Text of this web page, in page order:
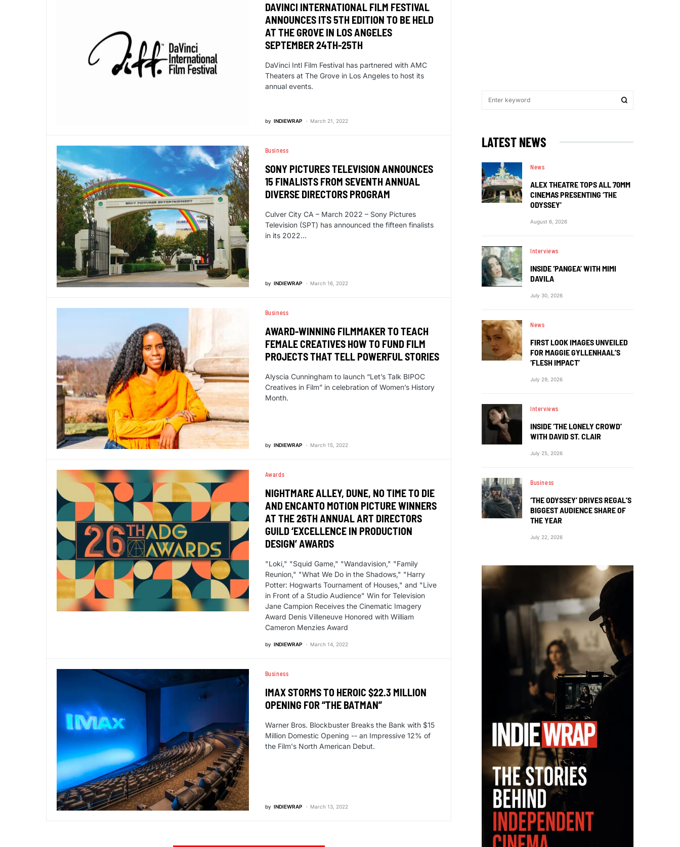
DAVINCI INTERNATIONAL FILM FESTIVAL
ANNOUNCES ITS 5TH EDITION TO BE HELD
AT THE GROVE IN LOS ANGELES
SEPTEMBER 24TH-25TH
DaVinci Intl Film Festival has partnered with AMC
Theaters at The Grove in Los Angeles to host its
annual events.
by INDIEWRAP March 21, 2022
Business
SONY PICTURES TELEVISION ANNOUNCES
15 FINALISTS FROM SEVENTH ANNUAL
DIVERSE DIRECTORS PROGRAM
Culver City CA – March 2022 – Sony Pictures
Television (SPT) has announced the fifteen finalists
in its 2022…
by INDIEWRAP March 16, 2022
Business
AWARD-WINNING FILMMAKER TO TEACH
FEMALE CREATIVES HOW TO FUND FILM
PROJECTS THAT TELL POWERFUL STORIES
Alyscia Cunningham to launch “Let’s Talk BIPOC
Creatives in Film” in celebration of Women’s History
Month.
by INDIEWRAP March 15, 2022
Awards
NIGHTMARE ALLEY, DUNE, NO TIME TO DIE
AND ENCANTO MOTION PICTURE WINNERS
AT THE 26TH ANNUAL ART DIRECTORS
GUILD ‘EXCELLENCE IN PRODUCTION
DESIGN’ AWARDS
"Loki," "Squid Game," "Wandavision," "Family
Reunion," "What We Do in the Shadows," "Harry
Potter: Hogwarts Tournament of Houses," and "Live
in Front of a Studio Audience" Win for Television
Jane Campion Receives the Cinematic Imagery
Award Denis Villeneuve Honored with William
Cameron Menzies Award
by INDIEWRAP March 14, 2022
Business
IMAX STORMS TO HEROIC $22.3 MILLION
OPENING FOR “THE BATMAN”
Warner Bros. Blockbuster Breaks the Bank with $15
Million Domestic Opening -- an Impressive 12% of
the Film's North American Debut.
by INDIEWRAP March 13, 2022
LATEST NEWS
News
ALEX THEATRE TOPS ALL 70MM
CINEMAS PRESENTING ‘THE
ODYSSEY’
August 6, 2026
Interviews
INSIDE ‘PANGEA’ WITH MIMI
DAVILA
July 30, 2026
News
FIRST LOOK IMAGES UNVEILED
FOR MAGGIE GYLLENHAAL’S
‘FLESH IMPACT’
July 29, 2026
Interviews
INSIDE ‘THE LONELY CROWD’
WITH DAVID ST. CLAIR
July 25, 2026
Business
‘THE ODYSSEY’ DRIVES REGAL’S
BIGGEST AUDIENCE SHARE OF
THE YEAR
July 22, 2026